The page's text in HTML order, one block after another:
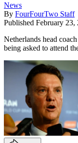
News
By FourFourTwo Staff
Published February 23,
Netherlands head
being asked to attend